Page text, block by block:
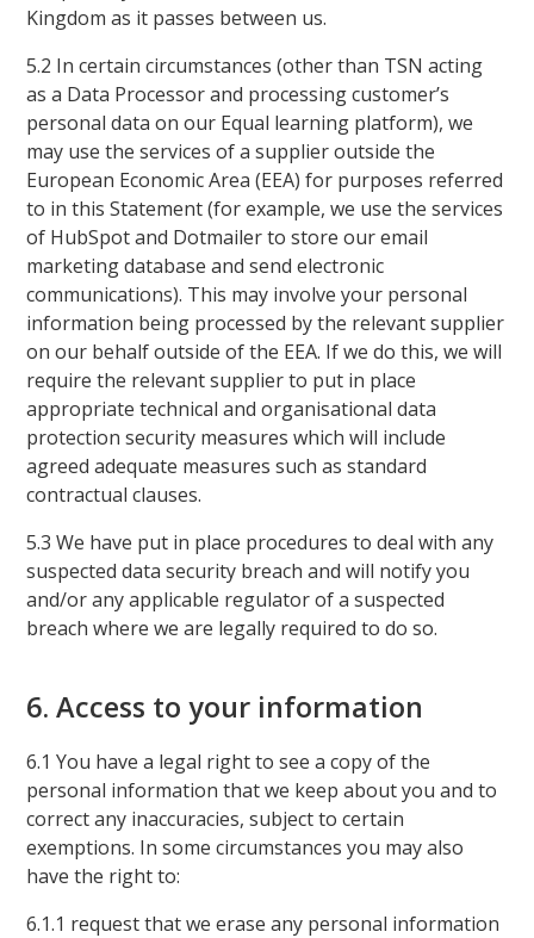
Kingdom as it passes between us.
5.2 In certain circumstances (other than TSN acting
as a Data Processor and processing customer’s
personal data on our Equal learning platform), we
may use the services of a supplier outside the
European Economic Area (EEA) for purposes referred
to in this Statement (for example, we use the services
of HubSpot and Dotmailer to store our email
marketing database and send electronic
communications). This may involve your personal
information being processed by the relevant supplier
on our behalf outside of the EEA. If we do this, we will
require the relevant supplier to put in place
appropriate technical and organisational data
protection security measures which will include
agreed adequate measures such as standard
contractual clauses.
5.3 We have put in place procedures to deal with any
suspected data security breach and will notify you
and/or any applicable regulator of a suspected
breach where we are legally required to do so.
6. Access to your information
6.1 You have a legal right to see a copy of the
personal information that we keep about you and to
correct any inaccuracies, subject to certain
exemptions. In some circumstances you may also
have the right to:
6.1.1 request that we erase any personal information